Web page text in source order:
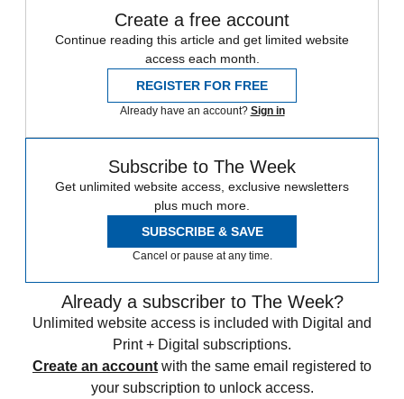
Create a free account
Continue reading this article and get limited website
access each month.
REGISTER FOR FREE
Already have an account? Sign in
Subscribe to The Week
Get unlimited website access, exclusive newsletters
plus much more.
SUBSCRIBE & SAVE
Cancel or pause at any time.
Already a subscriber to The Week?
Unlimited website access is included with Digital and
Print + Digital subscriptions.
Create an account with the same email registered to
your subscription to unlock access.